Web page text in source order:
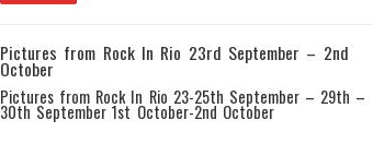
Pictures from Rock In Rio 23rd September – 2nd
October
Pictures from Rock In Rio 23-25th September – 29th –
30th September 1st October-2nd October